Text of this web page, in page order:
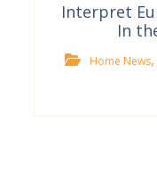
Interpret
In
Home News,